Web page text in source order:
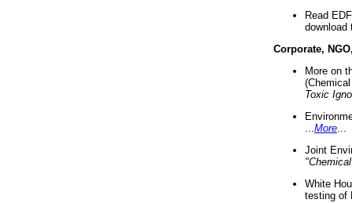
Read
download
Corporate,
More on
Toxic
More
Joint
White
testing of